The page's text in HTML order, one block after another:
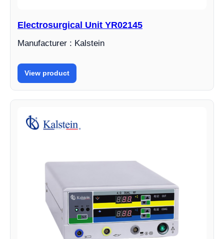
Electrosurgical Unit YR02145
Manufacturer : Kalstein
View product